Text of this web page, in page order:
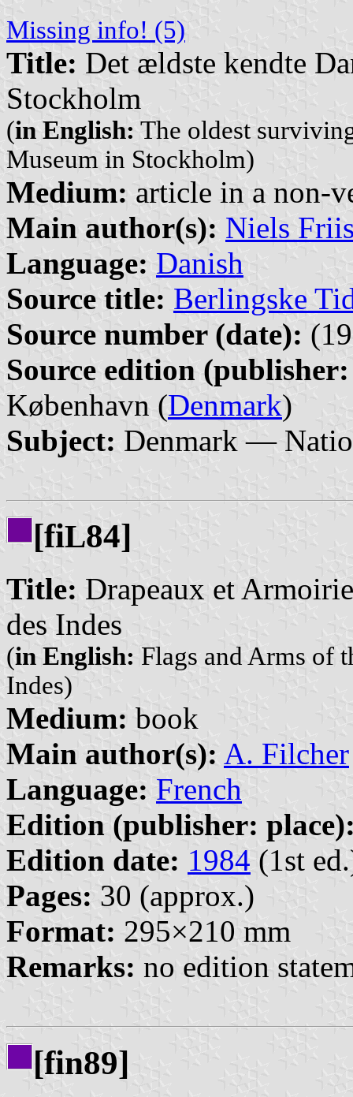
Missing info! (5)
Title: Det ældste kendte
Stockholm
(in English: The oldest
Museum in Stockholm)
Medium: article in a non-
Main author(s): Niels
Language: Danish
Source title: Berlingske
Source number (date):
Source edition
København (Denmark)
Subject: Denmark —
[fiL84]
Title: Drapeaux et
des Indes
(in English: Flags and Arms of
Indes)
Medium: book
Main author(s): A. Filcher
Language: French
Edition (publisher:
Edition date: 1984 (1st
Pages: 30 (approx.)
Format: 295×210 mm
Remarks: no edition
[fin89]